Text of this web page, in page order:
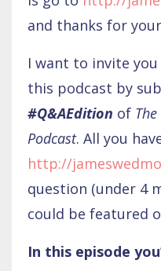
and thanks for
I want to invite
this podcast by
#Q&AEdition of
Podcast. All you
http://
question (under 4
could be featured
In this episode